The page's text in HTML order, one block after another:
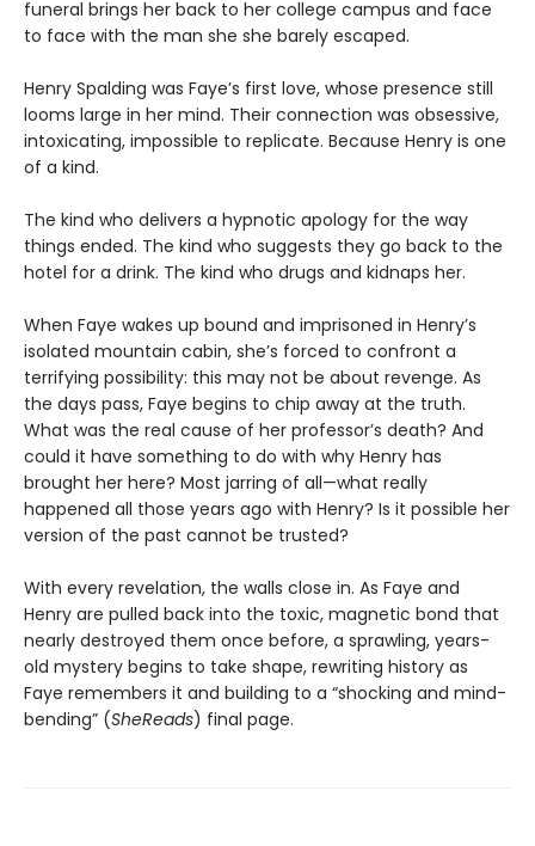
funeral brings her back to her college campus and face
to face with the man she she barely escaped.
Henry Spalding was Faye’s first love, whose presence still
looms large in her mind. Their connection was obsessive,
intoxicating, impossible to replicate. Because Henry is one
of a kind.
The kind who delivers a hypnotic apology for the way
things ended. The kind who suggests they go back to the
hotel for a drink. The kind who drugs and kidnaps her.
When Faye wakes up bound and imprisoned in Henry’s
isolated mountain cabin, she’s forced to confront a
terrifying possibility: this may not be about revenge. As
the days pass, Faye begins to chip away at the truth.
What was the real cause of her professor’s death? And
could it have something to do with why Henry has
brought her here? Most jarring of all—what really
happened all those years ago with Henry? Is it possible her
version of the past cannot be trusted?
With every revelation, the walls close in. As Faye and
Henry are pulled back into the toxic, magnetic bond that
nearly destroyed them once before, a sprawling, years-
old mystery begins to take shape, rewriting history as
Faye remembers it and building to a “shocking and mind-
bending” (SheReads) final page.